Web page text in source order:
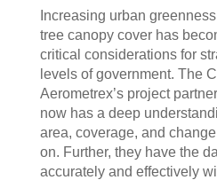
Increasing urban
tree canopy cover has
critical considerations for
levels of government. The
Aerometrex’s project
now has a deep
area, coverage, and
on. Further, they have the
accurately and effectively